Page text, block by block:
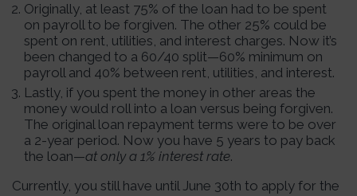
Originally, at least 75% of the loan had to be spent
on payroll to be forgiven. The other 25% could be
spent on rent, utilities, and interest charges. Now it’s
been changed to a 60/40 split—60% minimum on
payroll and 40% between rent, utilities, and interest.
Lastly, if you spent the money in other areas the
money would roll into a loan versus being forgiven.
The original loan repayment terms were to be over
a 2-year period. Now you have 5 years to pay back
the loan—at only a 1% interest rate.
Currently, you still have until June 30th to apply for the